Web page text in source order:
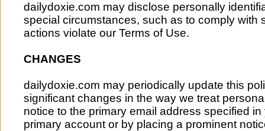
dailydoxie.com may disclose personally
special circumstances, such as to comply with
actions violate our Terms of Use.
CHANGES
dailydoxie.com may periodically update this
significant changes in the way we treat
notice to the primary email address specified
primary account or by placing a prominent